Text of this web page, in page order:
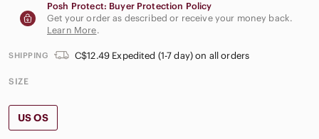
Posh Protect: Buyer Protection Policy
Get your order as described or receive your money back.
Learn More.
SHIPPING C$12.49 Expedited (1-7 day) on all orders
SIZE
US OS